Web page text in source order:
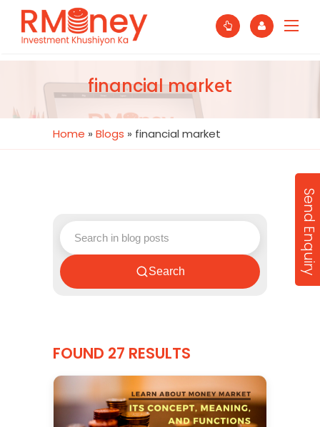
financial market
Home » Blogs » financial market
Search
FOUND 27 RESULTS
Send Enquiry